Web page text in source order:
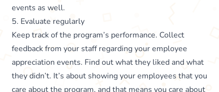
events as well.
5. Evaluate regularly
Keep track of the program’s performance. Collect
feedback from your staff regarding your employee
appreciation events. Find out what they liked and what
they didn’t. It’s about showing your employees that you
care about the program, and that means you care about